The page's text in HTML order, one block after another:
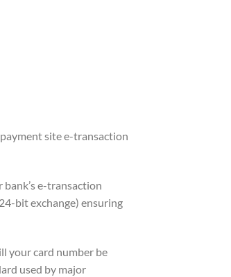
site e-transaction
e-transaction
bit exchange) ensuring
your card number be
used by major